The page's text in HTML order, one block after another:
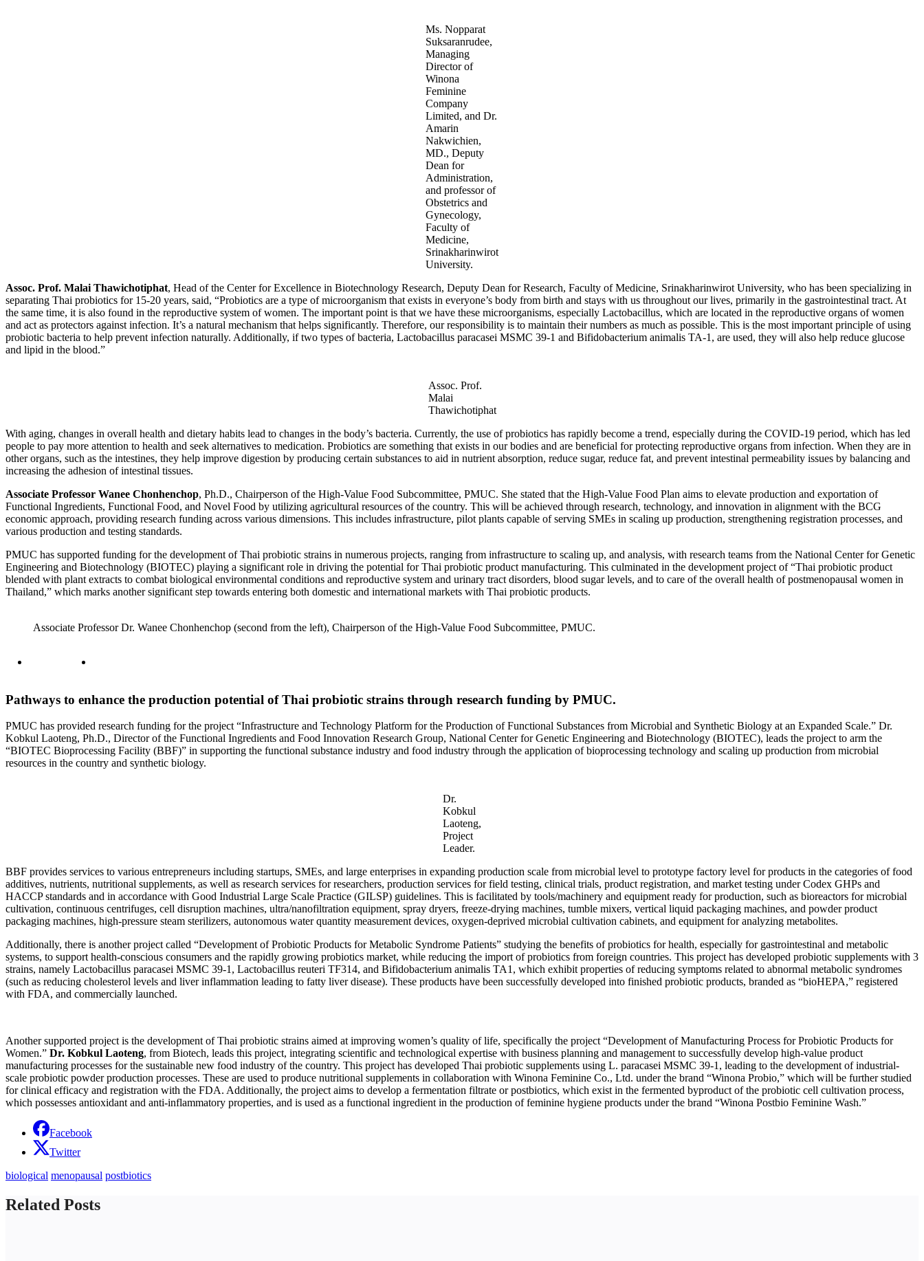
Ms. Nopparat
Suksaranrudee,
Managing
Director of
Winona
Feminine
Company
Limited, and Dr.
Amarin
Nakwichien,
MD., Deputy
Dean for
Administration,
and professor of
Obstetrics and
Gynecology,
Faculty of
Medicine,
Srinakharinwirot
University.
Assoc. Prof. Malai Thawichotiphat, Head of the Center for Excellence in Biotechnology Research, Deputy Dean for Research, Faculty of Medicine, Srinakharinwirot University, who has been specializing in
separating Thai probiotics for 15-20 years, said, “Probiotics are a type of microorganism that exists in everyone’s body from birth and stays with us throughout our lives, primarily in the gastrointestinal tract. At
the same time, it is also found in the reproductive system of women. The important point is that we have these microorganisms, especially Lactobacillus, which are located in the reproductive organs of women
and act as protectors against infection. It’s a natural mechanism that helps significantly. Therefore, our responsibility is to maintain their numbers as much as possible. This is the most important principle of using
probiotic bacteria to help prevent infection naturally. Additionally, if two types of bacteria, Lactobacillus paracasei MSMC 39-1 and Bifidobacterium animalis TA-1, are used, they will also help reduce glucose
and lipid in the blood.”
Assoc. Prof.
Malai
Thawichotiphat
With aging, changes in overall health and dietary habits lead to changes in the body’s bacteria. Currently, the use of probiotics has rapidly become a trend, especially during the COVID-19 period, which has led
people to pay more attention to health and seek alternatives to medication. Probiotics are something that exists in our bodies and are beneficial for protecting reproductive organs from infection. When they are in
other organs, such as the intestines, they help improve digestion by producing certain substances to aid in nutrient absorption, reduce sugar, reduce fat, and prevent intestinal permeability issues by balancing and
increasing the adhesion of intestinal tissues.
Associate Professor Wanee Chonhenchop, Ph.D., Chairperson of the High-Value Food Subcommittee, PMUC. She stated that the High-Value Food Plan aims to elevate production and exportation of
Functional Ingredients, Functional Food, and Novel Food by utilizing agricultural resources of the country. This will be achieved through research, technology, and innovation in alignment with the BCG
economic approach, providing research funding across various dimensions. This includes infrastructure, pilot plants capable of serving SMEs in scaling up production, strengthening registration processes, and
various production and testing standards.
PMUC has supported funding for the development of Thai probiotic strains in numerous projects, ranging from infrastructure to scaling up, and analysis, with research teams from the National Center for Genetic
Engineering and Biotechnology (BIOTEC) playing a significant role in driving the potential for Thai probiotic product manufacturing. This culminated in the development project of “Thai probiotic product
blended with plant extracts to combat biological environmental conditions and reproductive system and urinary tract disorders, blood sugar levels, and to care of the overall health of postmenopausal women in
Thailand,” which marks another significant step towards entering both domestic and international markets with Thai probiotic products.
Associate Professor Dr. Wanee Chonhenchop (second from the left), Chairperson of the High-Value Food Subcommittee, PMUC.
Pathways to enhance the production potential of Thai probiotic strains through research funding by PMUC.
PMUC has provided research funding for the project “Infrastructure and Technology Platform for the Production of Functional Substances from Microbial and Synthetic Biology at an Expanded Scale.” Dr.
Kobkul Laoteng, Ph.D., Director of the Functional Ingredients and Food Innovation Research Group, National Center for Genetic Engineering and Biotechnology (BIOTEC), leads the project to arm the
“BIOTEC Bioprocessing Facility (BBF)” in supporting the functional substance industry and food industry through the application of bioprocessing technology and scaling up production from microbial
resources in the country and synthetic biology.
Dr.
Kobkul
Laoteng,
Project
Leader.
BBF provides services to various entrepreneurs including startups, SMEs, and large enterprises in expanding production scale from microbial level to prototype factory level for products in the categories of food
additives, nutrients, nutritional supplements, as well as research services for researchers, production services for field testing, clinical trials, product registration, and market testing under Codex GHPs and
HACCP standards and in accordance with Good Industrial Large Scale Practice (GILSP) guidelines. This is facilitated by tools/machinery and equipment ready for production, such as bioreactors for microbial
cultivation, continuous centrifuges, cell disruption machines, ultra/nanofiltration equipment, spray dryers, freeze-drying machines, tumble mixers, vertical liquid packaging machines, and powder product
packaging machines, high-pressure steam sterilizers, autonomous water quantity measurement devices, oxygen-deprived microbial cultivation cabinets, and equipment for analyzing metabolites.
Additionally, there is another project called “Development of Probiotic Products for Metabolic Syndrome Patients” studying the benefits of probiotics for health, especially for gastrointestinal and metabolic
systems, to support health-conscious consumers and the rapidly growing probiotics market, while reducing the import of probiotics from foreign countries. This project has developed probiotic supplements with 3
strains, namely Lactobacillus paracasei MSMC 39-1, Lactobacillus reuteri TF314, and Bifidobacterium animalis TA1, which exhibit properties of reducing symptoms related to abnormal metabolic syndromes
(such as reducing cholesterol levels and liver inflammation leading to fatty liver disease). These products have been successfully developed into finished probiotic products, branded as “bioHEPA,” registered
with FDA, and commercially launched.
Another supported project is the development of Thai probiotic strains aimed at improving women’s quality of life, specifically the project “Development of Manufacturing Process for Probiotic Products for
Women.” Dr. Kobkul Laoteng, from Biotech, leads this project, integrating scientific and technological expertise with business planning and management to successfully develop high-value product
manufacturing processes for the sustainable new food industry of the country. This project has developed Thai probiotic supplements using L. paracasei MSMC 39-1, leading to the development of industrial-
scale probiotic powder production processes. These are used to produce nutritional supplements in collaboration with Winona Feminine Co., Ltd. under the brand “Winona Probio,” which will be further studied
for clinical efficacy and registration with the FDA. Additionally, the project aims to develop a fermentation filtrate or postbiotics, which exist in the fermented byproduct of the probiotic cell cultivation process,
which possesses antioxidant and anti-inflammatory properties, and is used as a functional ingredient in the production of feminine hygiene products under the brand “Winona Postbio Feminine Wash.”
Facebook
Twitter
biological menopausal postbiotics
Related Posts